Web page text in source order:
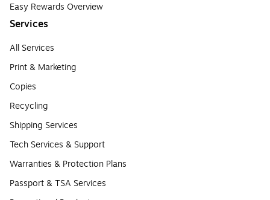
Easy Rewards Overview
Services
All Services
Print & Marketing
Copies
Recycling
Shipping Services
Tech Services & Support
Warranties & Protection Plans
Passport & TSA Services